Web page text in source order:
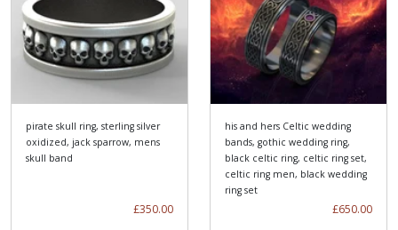
pirate skull ring, sterling silver
oxidized, jack sparrow, mens
skull band
£350.00
his and hers Celtic wedding
bands, gothic wedding ring,
black celtic ring, celtic ring set,
celtic ring men, black wedding
ring set
£650.00